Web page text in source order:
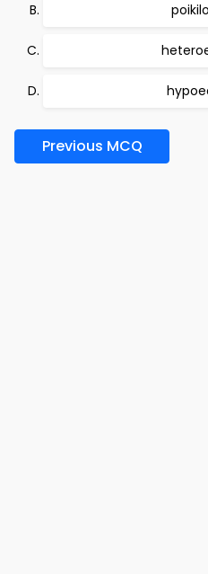
Previous MCQ